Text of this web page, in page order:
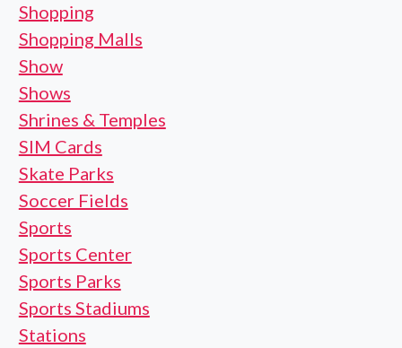
Shopping
Shopping Malls
Show
Shows
Shrines & Temples
SIM Cards
Skate Parks
Soccer Fields
Sports
Sports Center
Sports Parks
Sports Stadiums
Stations